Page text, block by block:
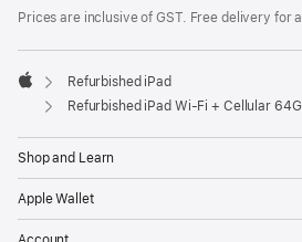
Prices are inclusive of GST. Free delivery for
Apple
Refurbished iPad
Refurbished iPad Wi-Fi + Cellular
Shop and Learn
Apple Wallet